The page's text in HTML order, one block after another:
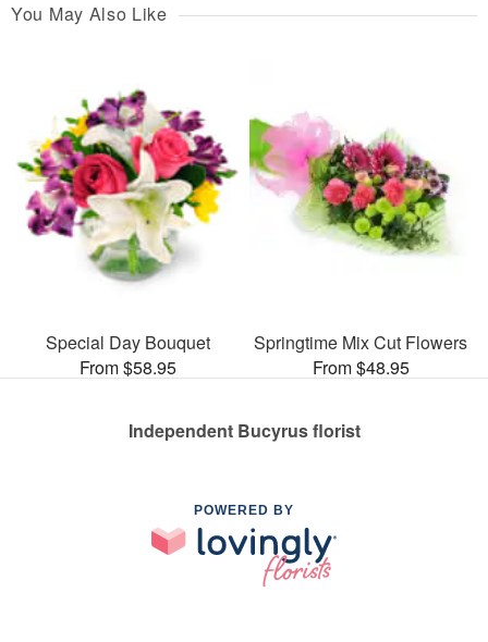
You May Also Like
Special Day Bouquet
From $58.95
Springtime Mix Cut Flowers
From $48.95
Independent Bucyrus florist
POWERED BY